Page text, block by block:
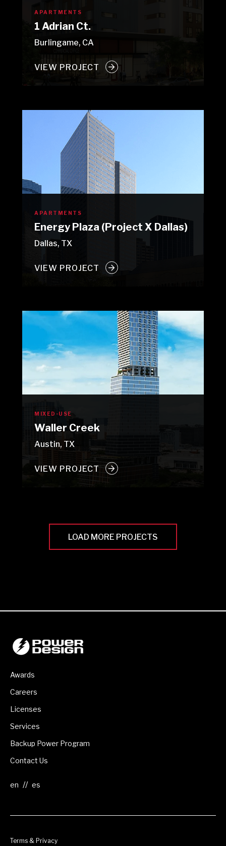
APARTMENTS
1 Adrian Ct.
Burlingame, CA
VIEW PROJECT
APARTMENTS
Energy Plaza (Project X Dallas)
Dallas, TX
VIEW PROJECT
MIXED-USE
Waller Creek
Austin, TX
VIEW PROJECT
LOAD MORE PROJECTS
Awards
Careers
Licenses
Services
Backup Power Program
Contact Us
//
Terms & Privacy